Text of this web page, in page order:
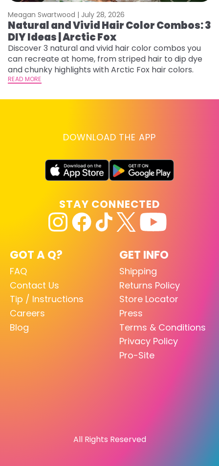
Meagan Swartwood | July 28, 2026
Natural and Vivid Hair Color Combos: 3
DIY Ideas | Arctic Fox
Discover 3 natural and vivid hair color combos you
can recreate at home, from striped hair to dip dye
and chunky highlights with Arctic Fox hair colors.
READ MORE
DOWNLOAD THE APP
GOT A Q?
FAQ
Contact Us
Tip / Instructions
Careers
Blog
GET INFO
Shipping
Returns Policy
Store Locator
Press
Terms & Conditions
Privacy Policy
Pro-Site
STAY CONNECTED
All Rights Reserved